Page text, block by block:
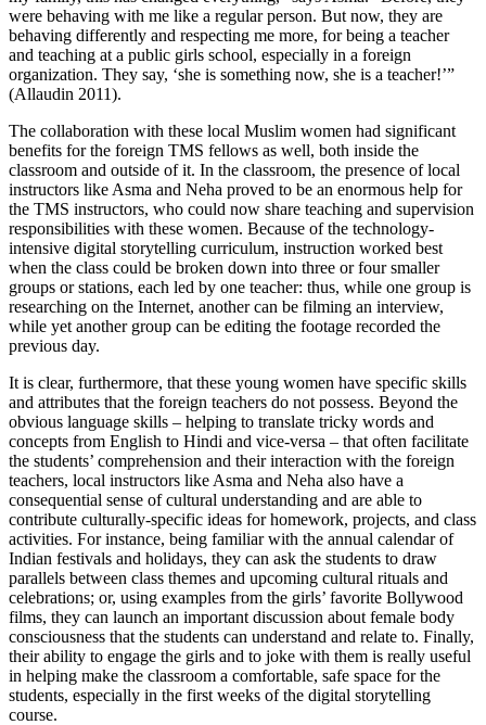
were behaving with me like a regular person. But now, they are
behaving differently and respecting me more, for being a teacher
and teaching at a public girls school, especially in a foreign
organization. They say, ‘she is something now, she is a teacher!’”
(Allaudin 2011).
The collaboration with these local Muslim women had significant
benefits for the foreign TMS fellows as well, both inside the
classroom and outside of it. In the classroom, the presence of local
instructors like Asma and Neha proved to be an enormous help for
the TMS instructors, who could now share teaching and supervision
responsibilities with these women. Because of the technology-
intensive digital storytelling curriculum, instruction worked best
when the class could be broken down into three or four smaller
groups or stations, each led by one teacher: thus, while one group is
researching on the Internet, another can be filming an interview,
while yet another group can be editing the footage recorded the
previous day.
It is clear, furthermore, that these young women have specific skills
and attributes that the foreign teachers do not possess. Beyond the
obvious language skills – helping to translate tricky words and
concepts from English to Hindi and vice-versa – that often facilitate
the students’ comprehension and their interaction with the foreign
teachers, local instructors like Asma and Neha also have a
consequential sense of cultural understanding and are able to
contribute culturally-specific ideas for homework, projects, and class
activities. For instance, being familiar with the annual calendar of
Indian festivals and holidays, they can ask the students to draw
parallels between class themes and upcoming cultural rituals and
celebrations; or, using examples from the girls’ favorite Bollywood
films, they can launch an important discussion about female body
consciousness that the students can understand and relate to. Finally,
their ability to engage the girls and to joke with them is really useful
in helping make the classroom a comfortable, safe space for the
students, especially in the first weeks of the digital storytelling
course.